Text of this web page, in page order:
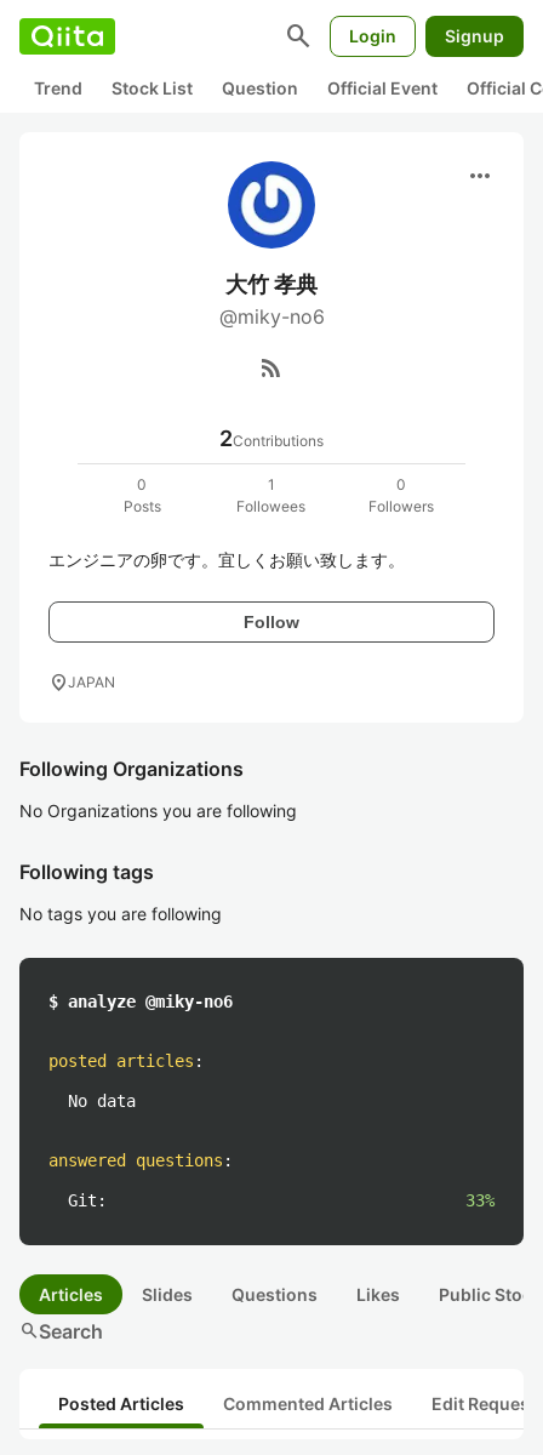
search Login Signup
Trend Stock List Question Official Event Official
more_horiz
大竹 孝典
@miky-no6
rss_feed
2Contributions
0
Posts
1
Followees
0
Followers
エンジニアの卵です。宜しくお願い致します。
Follow
location_onJAPAN
Following Organizations
No Organizations you are following
Following tags
No tags you are following
$ analyze @miky-no6
posted articles :
No data
answered questions :
Git: 33%
Articles Slides Questions Likes Public
searchSearch
Posted Articles Commented Articles Edit